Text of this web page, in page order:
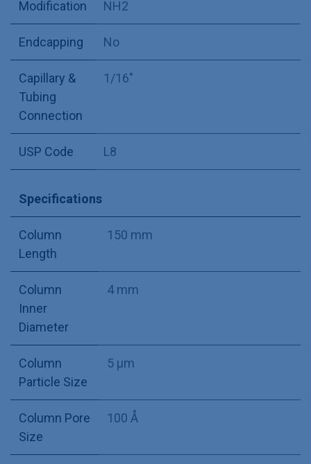
Modification NH2
Endcapping No
Capillary &
Tubing
Connection
1/16"
USP Code L8
Specifications
Column
Length
150 mm
Column
Inner
Diameter
4 mm
Column
Particle Size
5 µm
Column Pore
Size
100 Å